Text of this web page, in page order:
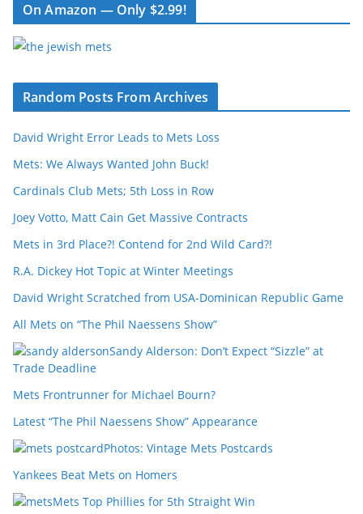
On Amazon — Only $2.99!
Random Posts From Archives
David Wright Error Leads to Mets Loss
Mets: We Always Wanted John Buck!
Cardinals Club Mets; 5th Loss in Row
Joey Votto, Matt Cain Get Massive Contracts
Mets in 3rd Place?! Contend for 2nd Wild Card?!
R.A. Dickey Hot Topic at Winter Meetings
David Wright Scratched from USA-Dominican Republic Game
All Mets on “The Phil Naessens Show”
Sandy Alderson: Don’t Expect “Sizzle” at
Trade Deadline
Mets Frontrunner for Michael Bourn?
Latest “The Phil Naessens Show” Appearance
Photos: Vintage Mets Postcards
Yankees Beat Mets on Homers
Mets Top Phillies for 5th Straight Win